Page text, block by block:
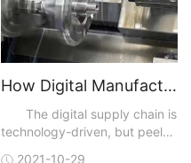
How Digital Manufacturing Accelerates Time to Market and Improves Efficiencies
The digital supply chain is
technology-driven, but peel
2021-10-29